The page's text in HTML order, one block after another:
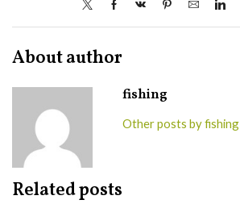
About author
fishing
Other posts by fishing
Related posts